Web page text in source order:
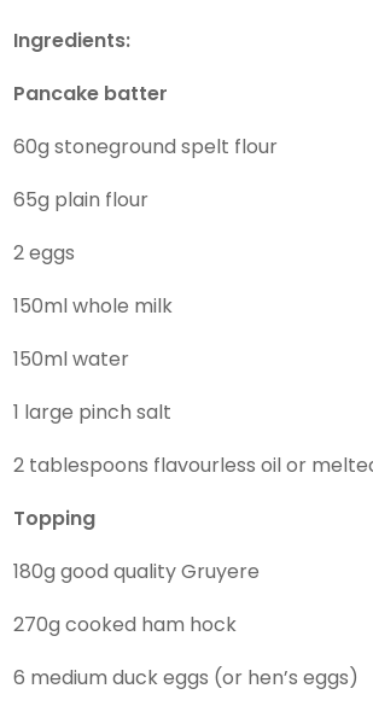
Ingredients:
Pancake batter
60g stoneground spelt flour
65g plain flour
2 eggs
150ml whole milk
150ml water
1 large pinch salt
2 tablespoons flavourless oil or
Topping
180g good quality Gruyere
270g cooked ham hock
6 medium duck eggs (or hen’s eggs)